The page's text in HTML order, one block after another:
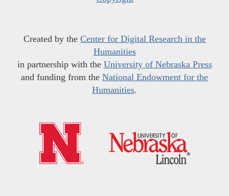
Created by the Center for Digital Research in the
Humanities
in partnership with the University of Nebraska Press
and funding from the National Endowment for the
Humanities.